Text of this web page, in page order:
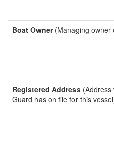
Boat Owner(Managing owner
Registered Address (Address
Guard has on file for this